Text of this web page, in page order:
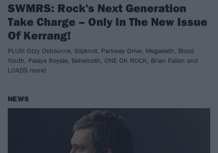
SWMRS: Rock's Next Generation
Take Charge – Only In The New Issue
Of Kerrang!
PLUS! Ozzy Osbourne, Slipknot, Parkway Drive, Megadeth, Blood
Youth, Palaye Royale, Behemoth, ONE OK ROCK, Brian Fallon and
LOADS more!
NEWS